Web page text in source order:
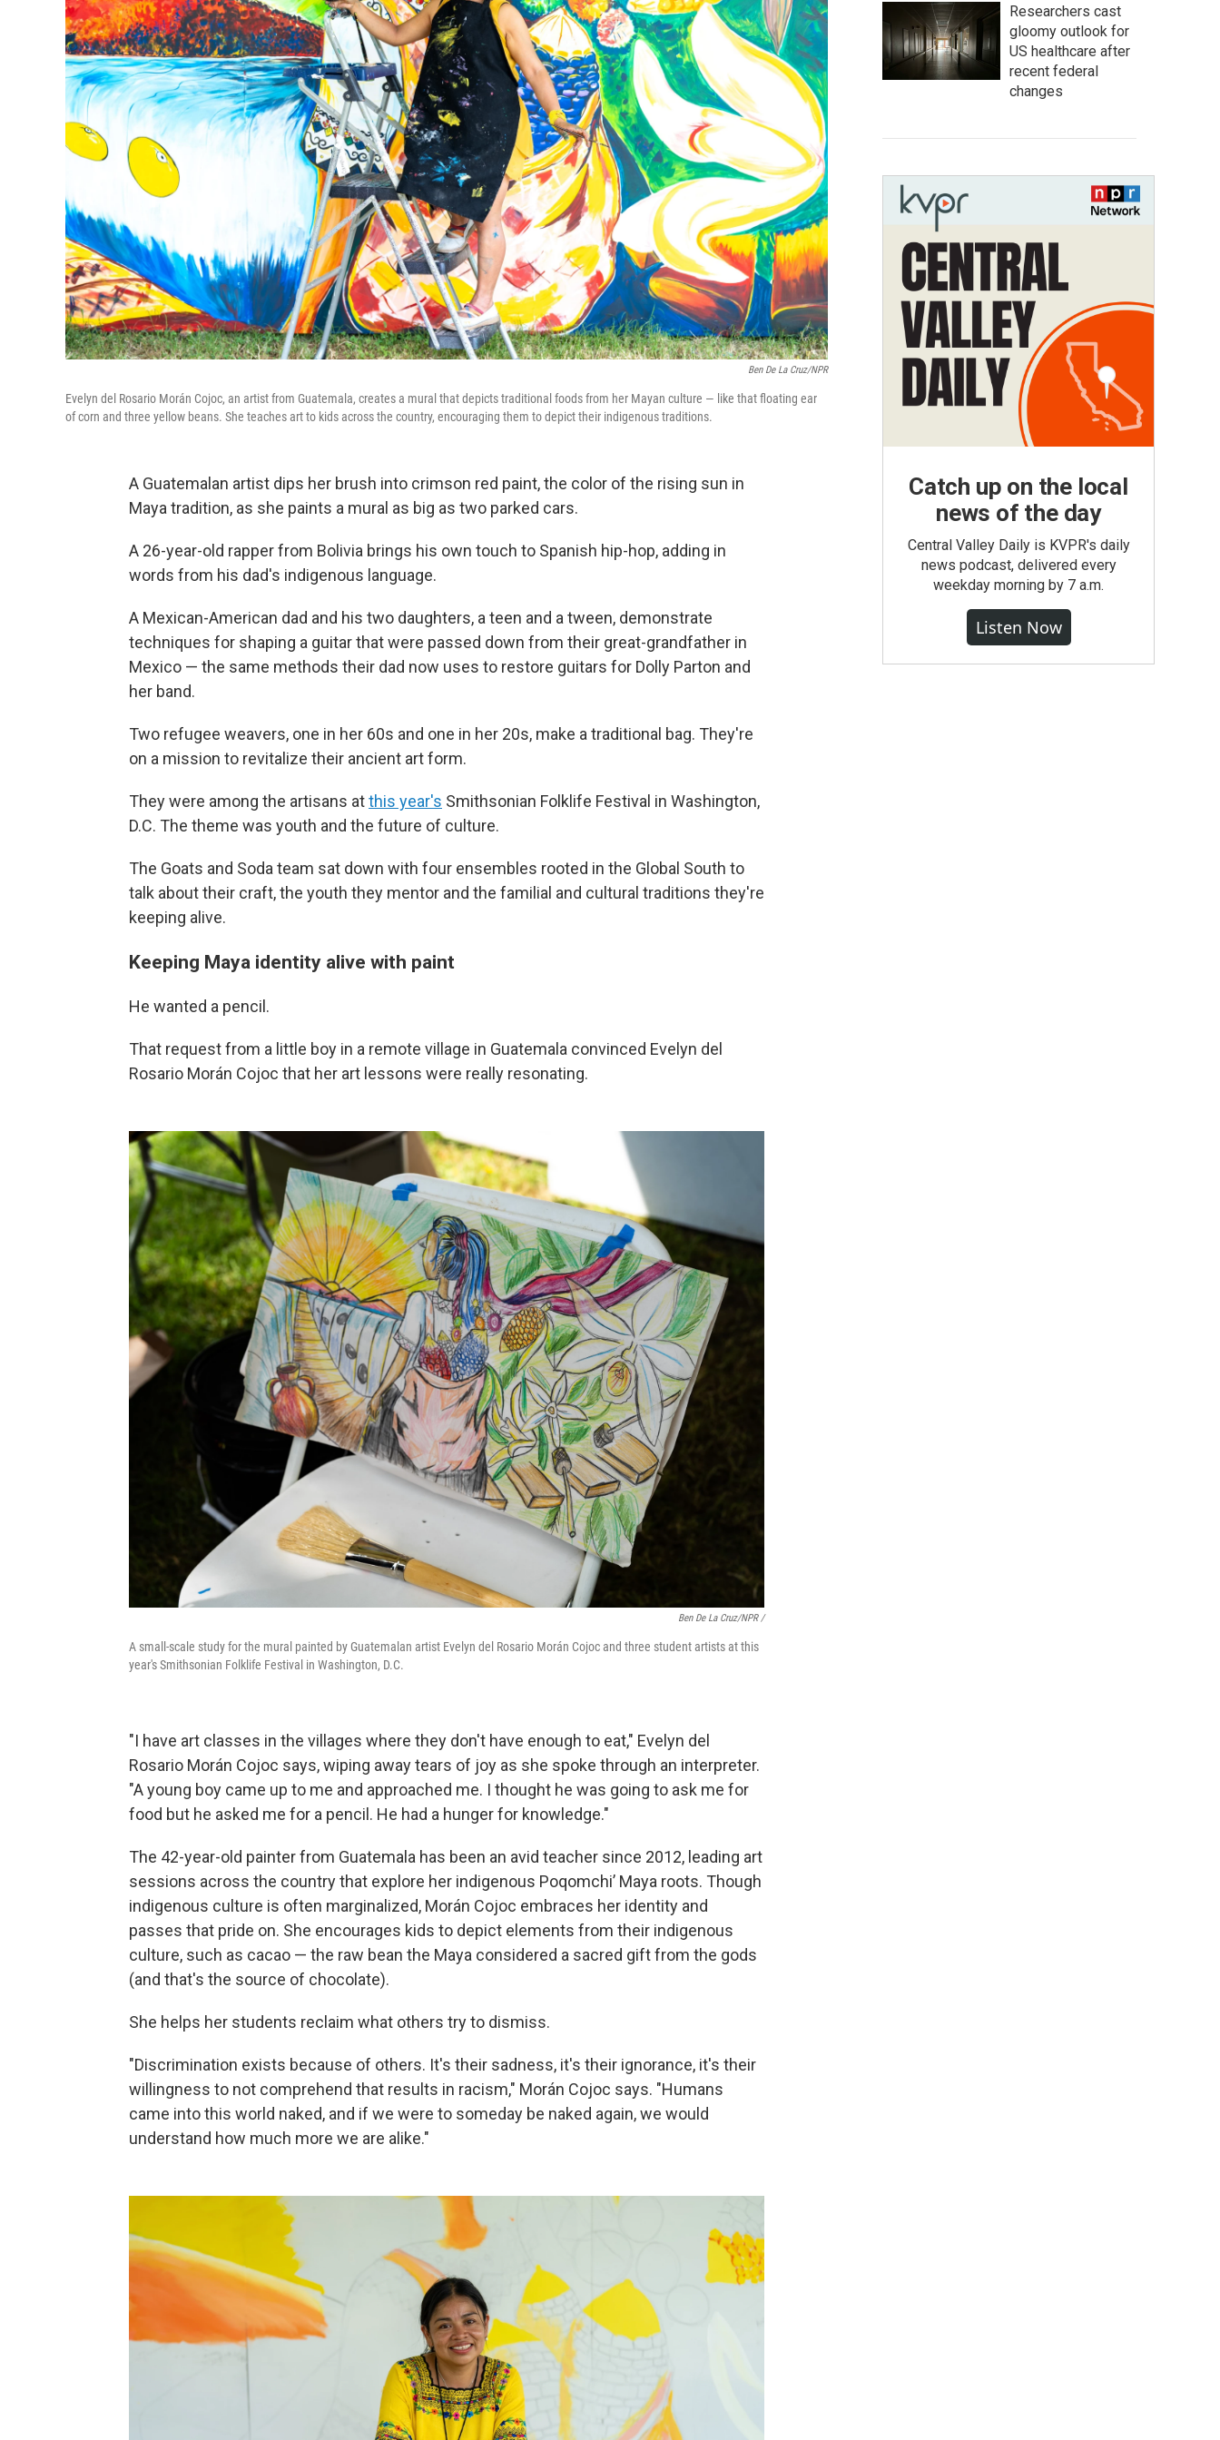
Ben De La Cruz/NPR
Evelyn del Rosario Morán Cojoc, an artist from Guatemala, creates a mural that depicts traditional foods from her Mayan culture — like that floating ear
of corn and three yellow beans. She teaches art to kids across the country, encouraging them to depict their indigenous traditions.
A Guatemalan artist dips her brush into crimson red paint, the color of the rising sun in
Maya tradition, as she paints a mural as big as two parked cars.
A 26-year-old rapper from Bolivia brings his own touch to Spanish hip-hop, adding in
words from his dad's indigenous language.
A Mexican-American dad and his two daughters, a teen and a tween, demonstrate
techniques for shaping a guitar that were passed down from their great-grandfather in
Mexico — the same methods their dad now uses to restore guitars for Dolly Parton and
her band.
Two refugee weavers, one in her 60s and one in her 20s, make a traditional bag. They're
on a mission to revitalize their ancient art form.
They were among the artisans atthis year's Smithsonian Folklife Festival in Washington,
D.C. The theme was youth and the future of culture.
The Goats and Soda team sat down with four ensembles rooted in the Global South to
talk about their craft, the youth they mentor and the familial and cultural traditions they're
keeping alive.
Keeping Maya identity alive with paint
He wanted a pencil.
That request from a little boy in a remote village in Guatemala convinced Evelyn del
Rosario Morán Cojoc that her art lessons were really resonating.
Ben De La Cruz/NPR /
A small-scale study for the mural painted by Guatemalan artist Evelyn del Rosario Morán Cojoc and three student artists at this
year's Smithsonian Folklife Festival in Washington, D.C.
"I have art classes in the villages where they don't have enough to eat," Evelyn del
Rosario Morán Cojoc says, wiping away tears of joy as she spoke through an interpreter.
"A young boy came up to me and approached me. I thought he was going to ask me for
food but he asked me for a pencil. He had a hunger for knowledge."
The 42-year-old painter from Guatemala has been an avid teacher since 2012, leading art
sessions across the country that explore her indigenous Poqomchiʼ Maya roots. Though
indigenous culture is often marginalized, Morán Cojoc embraces her identity and
passes that pride on. She encourages kids to depict elements from their indigenous
culture, such as cacao — the raw bean the Maya considered a sacred gift from the gods
(and that's the source of chocolate).
She helps her students reclaim what others try to dismiss.
"Discrimination exists because of others. It's their sadness, it's their ignorance, it's their
willingness to not comprehend that results in racism," Morán Cojoc says. "Humans
came into this world naked, and if we were to someday be naked again, we would
understand how much more we are alike."
Researchers cast
gloomy outlook for
US healthcare after
recent federal
changes
Catch up on the local
news of the day
Central Valley Daily is KVPR's daily
news podcast, delivered every
weekday morning by 7 a.m.
Listen Now